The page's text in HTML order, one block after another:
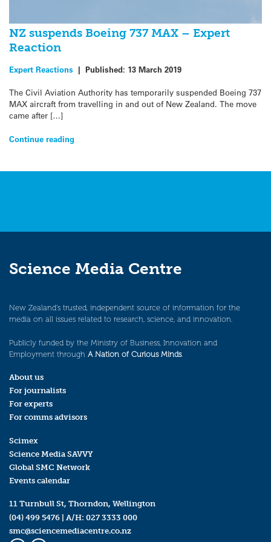
NZ suspends Boeing 737 MAX – Expert
Reaction
Expert Reactions | Published: 13 March 2019
The Civil Aviation Authority has temporarily suspended Boeing 737
MAX aircraft from travelling in and out of New Zealand. The move
came after […]
Continue reading
Science Media Centre
New Zealand’s trusted, independent source of information for the
media on all issues related to research, science, and innovation.
Publicly funded by the Ministry of Business, Innovation and
Employment through A Nation of Curious Minds.
About us
For journalists
For experts
For comms advisors
Scimex
Science Media SAVVY
Global SMC Network
Events calendar
11 Turnbull St, Thorndon, Wellington
(04) 499 5476 | A/H: 027 3333 000
smc@sciencemediacentre.co.nz